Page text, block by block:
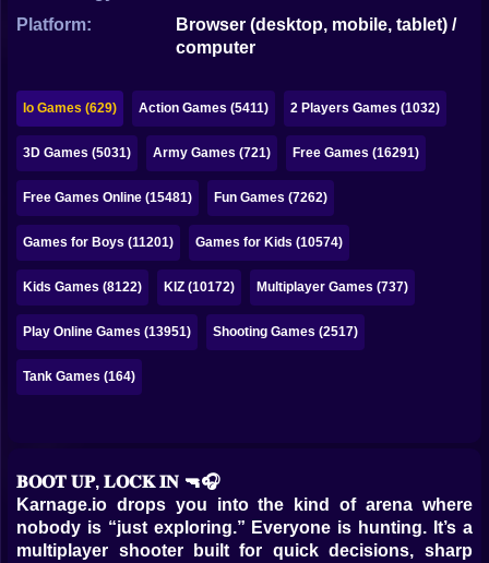
Mahjong
Pokemon
Among Us
Sudoku
Games for You Site
Platform:
Browser (desktop, mobile, tablet) /
computer
Io Games (629) Action Games (5411) 2 Players Games (1032)
3D Games (5031) Army Games (721) Free Games (16291)
Free Games Online (15481) Fun Games (7262)
Games for Boys (11201) Games for Kids (10574)
Kids Games (8122) KIZ (10172) Multiplayer Games (737)
Play Online Games (13951) Shooting Games (2517)
Tank Games (164)
𝐁𝐎𝐎𝐓 𝐔𝐏, 𝐋𝐎𝐂𝐊 𝐈𝐍 🔫🎧
Karnage.io drops you into the kind of arena where
nobody is “just exploring.” Everyone is hunting. It’s a
multiplayer shooter built for quick decisions, sharp